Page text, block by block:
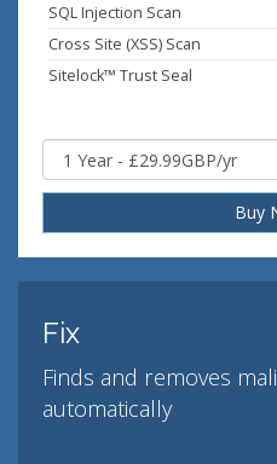
SQL Injection Scan
Cross Site (XSS) Scan
Sitelock™ Trust Seal
Buy
Fix
Finds and removes
automatically